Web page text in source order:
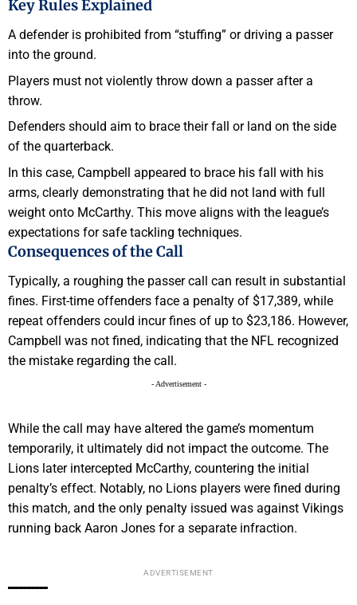
Key Rules Explained
A defender is prohibited from “stuffing” or driving a passer
into the ground.
Players must not violently throw down a passer after a
throw.
Defenders should aim to brace their fall or land on the side
of the quarterback.
In this case, Campbell appeared to brace his fall with his
arms, clearly demonstrating that he did not land with full
weight onto McCarthy. This move aligns with the league’s
expectations for safe tackling techniques.
Consequences of the Call
Typically, a roughing the passer call can result in substantial
fines. First-time offenders face a penalty of $17,389, while
repeat offenders could incur fines of up to $23,186. However,
Campbell was not fined, indicating that the NFL recognized
the mistake regarding the call.
- Advertisement -
While the call may have altered the game’s momentum
temporarily, it ultimately did not impact the outcome. The
Lions later intercepted McCarthy, countering the initial
penalty’s effect. Notably, no Lions players were fined during
this match, and the only penalty issued was against Vikings
running back Aaron Jones for a separate infraction.
ADVERTISEMENT